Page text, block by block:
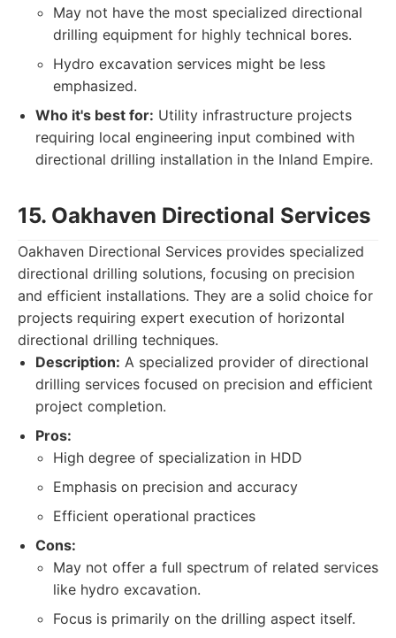
May not have the most specialized directional
drilling equipment for highly technical bores.
Hydro excavation services might be less
emphasized.
Who it's best for: Utility infrastructure projects
requiring local engineering input combined with
directional drilling installation in the Inland Empire.
15. Oakhaven Directional Services
Oakhaven Directional Services provides specialized
directional drilling solutions, focusing on precision
and efficient installations. They are a solid choice for
projects requiring expert execution of horizontal
directional drilling techniques.
Description: A specialized provider of directional
drilling services focused on precision and efficient
project completion.
Pros:
High degree of specialization in HDD
Emphasis on precision and accuracy
Efficient operational practices
Cons:
May not offer a full spectrum of related services
like hydro excavation.
Focus is primarily on the drilling aspect itself.